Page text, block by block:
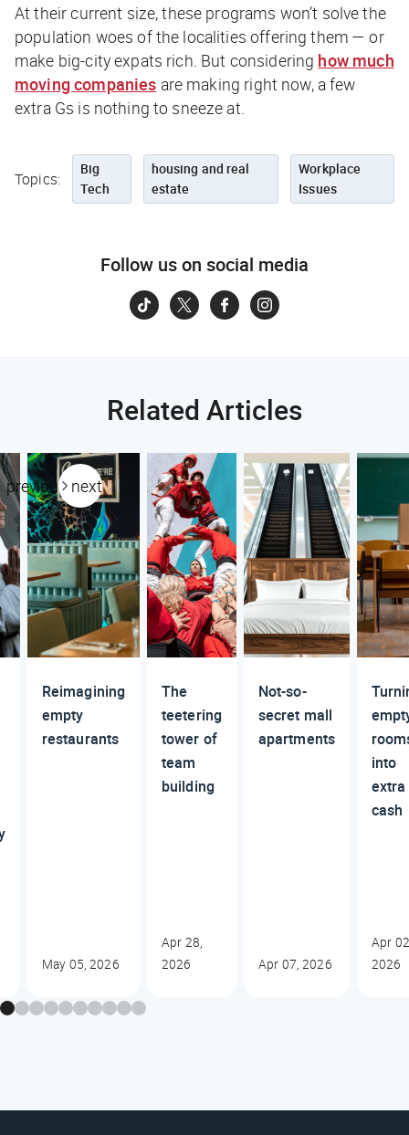
At their current size, these programs won’t solve the
population woes of the localities offering them — or
make big-city expats rich. But considering how much
moving companies are making right now, a few
extra Gs is nothing to sneeze at.
Topics:
Big
Tech
housing and real
estate
Workplace
Issues
Follow us on social media
Related Articles
previous next
Reimagining
empty
restaurants
May 05, 2026
The
teetering
tower of
team
building
Apr 28,
2026
Not-so-
secret mall
apartments
Apr 07, 2026
into
extra
cash
Apr
2026